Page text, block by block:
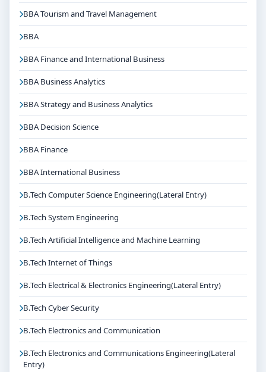
Get Personalised Admission Guidance
If you are interested in B.Tech Computer Science
Engineering(Lateral Entry) at Christ University
Bangalore, connect with Think For Education for end-
to-end counselling support. Our team will help you
with eligibility check, college selection, fee structure,
scholarship guidance and admission process.
BBA Tourism and Travel Management
BBA
BBA Finance and International Business
BBA Business Analytics
BBA Strategy and Business Analytics
BBA Decision Science
BBA Finance
BBA International Business
B.Tech Computer Science Engineering(Lateral Entry)
B.Tech System Engineering
B.Tech Artificial Intelligence and Machine Learning
B.Tech Internet of Things
B.Tech Electrical & Electronics Engineering(Lateral Entry)
B.Tech Cyber Security
B.Tech Electronics and Communication
B.Tech Electronics and Communications Engineering(Lateral
Entry)